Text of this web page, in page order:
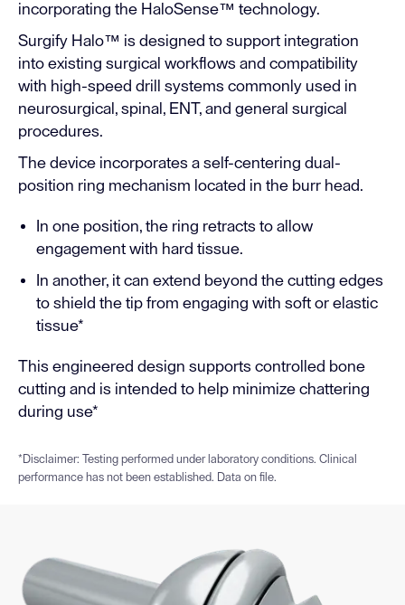
incorporating the HaloSense™ technology.
Surgify Halo™ is designed to support integration
into existing surgical workflows and compatibility
with high-speed drill systems commonly used in
neurosurgical, spinal, ENT, and general surgical
procedures.
The device incorporates a self-centering dual-
position ring mechanism located in the burr head.
In one position, the ring retracts to allow
engagement with hard tissue.
In another, it can extend beyond the cutting edges
to shield the tip from engaging with soft or elastic
tissue*
This engineered design supports controlled bone
cutting and is intended to help minimize chattering
during use*
*Disclaimer: Testing performed under laboratory conditions. Clinical
performance has not been established. Data on file.